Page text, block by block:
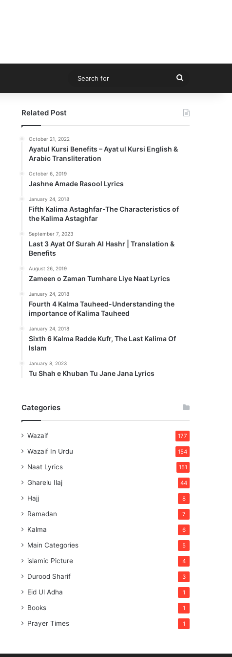
Search
for
Related Post
October 21, 2022
Ayatul Kursi Benefits – Ayat ul Kursi English &
Arabic Transliteration
October 6, 2019
Jashne Amade Rasool Lyrics
January 24, 2018
Fifth Kalima Astaghfar-The Characteristics of
the Kalima Astaghfar
September 7, 2023
Last 3 Ayat Of Surah Al Hashr | Translation &
Benefits
August 26, 2019
Zameen o Zaman Tumhare Liye Naat Lyrics
January 24, 2018
Fourth 4 Kalma Tauheed-Understanding the
importance of Kalima Tauheed
January 24, 2018
Sixth 6 Kalma Radde Kufr, The Last Kalima Of
Islam
January 8, 2023
Tu Shah e Khuban Tu Jane Jana Lyrics
Categories
Wazaif 177
Wazaif In Urdu 154
Naat Lyrics 151
Gharelu Ilaj 44
Hajj 8
Ramadan 7
Kalma 6
Main Categories 5
islamic Picture 4
Durood Sharif 3
Eid Ul Adha 1
Books 1
Prayer Times 1